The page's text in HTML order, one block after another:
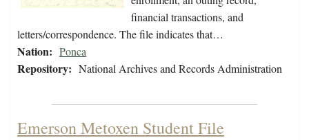
financial transactions, and
letters/correspondence. The file indicates that…
Nation: Ponca
Repository: National Archives and Records Administration
Emerson Metoxen Student File